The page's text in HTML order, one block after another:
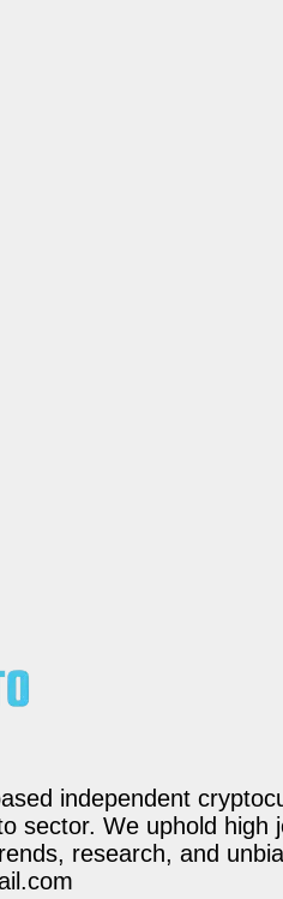
independent
sector. We uphold
research, and